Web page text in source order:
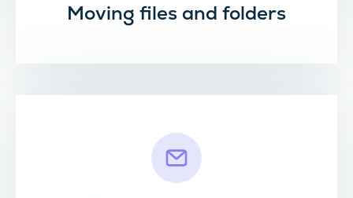
Moving files and folders